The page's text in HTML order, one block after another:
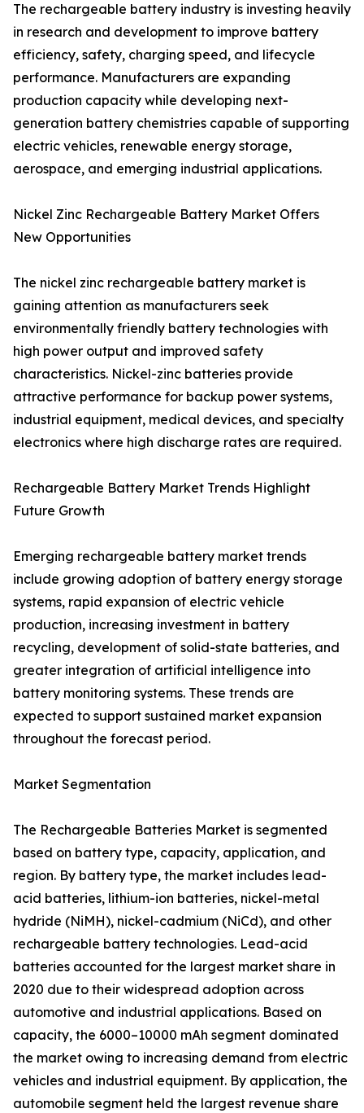
The rechargeable battery industry is investing heavily
in research and development to improve battery
efficiency, safety, charging speed, and lifecycle
performance. Manufacturers are expanding
production capacity while developing next-
generation battery chemistries capable of supporting
electric vehicles, renewable energy storage,
aerospace, and emerging industrial applications.
Nickel Zinc Rechargeable Battery Market Offers
New Opportunities
The nickel zinc rechargeable battery market is
gaining attention as manufacturers seek
environmentally friendly battery technologies with
high power output and improved safety
characteristics. Nickel-zinc batteries provide
attractive performance for backup power systems,
industrial equipment, medical devices, and specialty
electronics where high discharge rates are required.
Rechargeable Battery Market Trends Highlight
Future Growth
Emerging rechargeable battery market trends
include growing adoption of battery energy storage
systems, rapid expansion of electric vehicle
production, increasing investment in battery
recycling, development of solid-state batteries, and
greater integration of artificial intelligence into
battery monitoring systems. These trends are
expected to support sustained market expansion
throughout the forecast period.
Market Segmentation
The Rechargeable Batteries Market is segmented
based on battery type, capacity, application, and
region. By battery type, the market includes lead-
acid batteries, lithium-ion batteries, nickel-metal
hydride (NiMH), nickel-cadmium (NiCd), and other
rechargeable battery technologies. Lead-acid
batteries accounted for the largest market share in
2020 due to their widespread adoption across
automotive and industrial applications. Based on
capacity, the 6000–10000 mAh segment dominated
the market owing to increasing demand from electric
vehicles and industrial equipment. By application, the
automobile segment held the largest revenue share